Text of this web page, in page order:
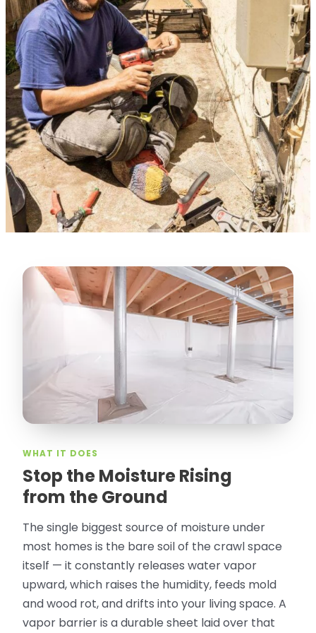
★★★★★
“ Lugerio and his crew did a great job
cleaning our crawl space and Rat
proofing it, so we won’t have any more
unwanted guests. Thank you Attic Pros”
—Dave Council, San Jose, CA
Verified Google Review
★★★★★
“Jorge did an excellent job of fixing the
many gaps in the attic, crawl spaces and
exterior vents to prevent rodents from
crawling into the attic walls and crawl
spaces. I recommend him”
★★★★★
Attic Pros are great especially Jose
Olguin. He climbed into my crawl space,
thorough in making my crawl space
rodent proof. Would call them again and
especially ask for Jose Olguin.
Verified Google Review
LICENSED
CONTRACTOR
CA License #1022608
SPCB Co. Reg. #9901 (Branch 2)
WHAT IT DOES
Stop the Moisture Rising
from the Ground
The single biggest source of moisture under
most homes is the bare soil of the crawl space
itself — it constantly releases water vapor
upward, which raises the humidity, feeds mold
and wood rot, and drifts into your living space. A
vapor barrier is a durable sheet laid over that